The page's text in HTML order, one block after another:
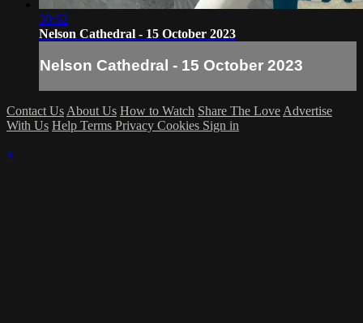
30:52
Nelson Cathedral - 15 October 2023
Nelson Cathedral - 15 October 2023
Contact Us About Us How to Watch Share The Love Advertise
With Us Help Terms Privacy Cookies Sign in
×